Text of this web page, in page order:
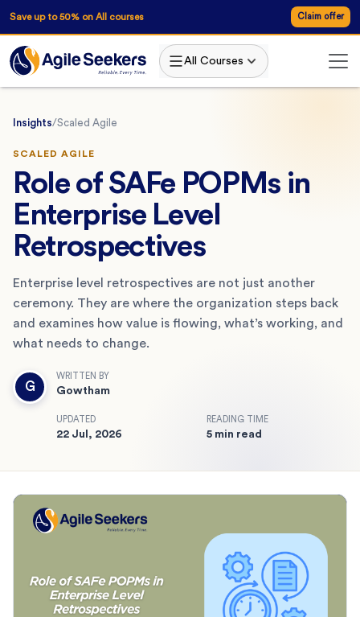
Save up to 50% on All courses Claim offer
All Courses
Insights/Scaled Agile
SCALED AGILE
Role of SAFe POPMs in
Enterprise Level
Retrospectives
Enterprise level retrospectives are not just another
ceremony. They are where the organization steps back
and examines how value is flowing, what’s working, and
what needs to change.
G
WRITTEN BY
Gowtham
UPDATED
22 Jul, 2026
READING TIME
5 min read